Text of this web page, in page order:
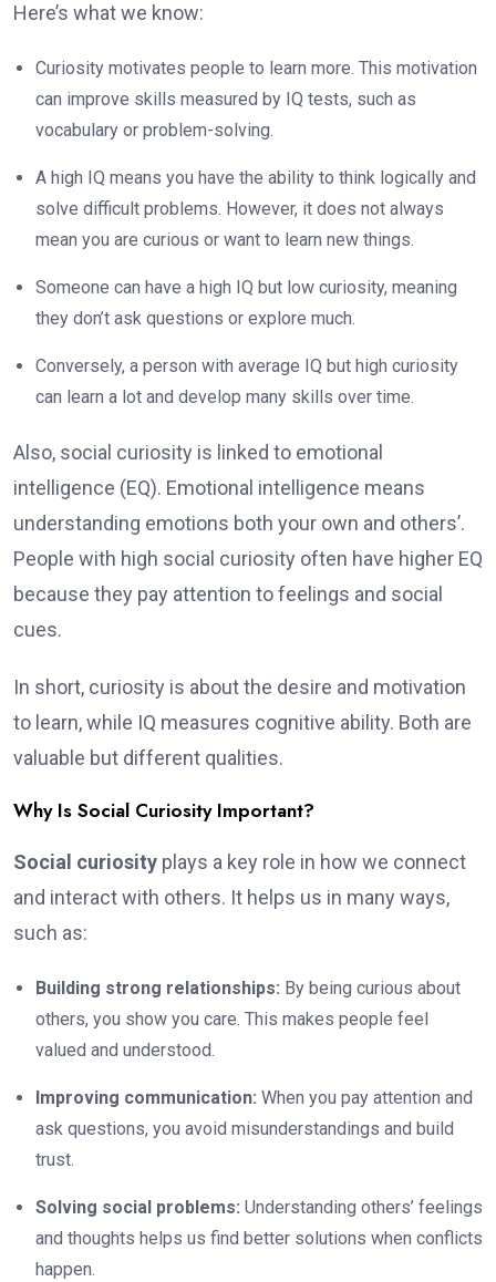
Here’s what we know:
Curiosity motivates people to learn more. This motivation
can improve skills measured by IQ tests, such as
vocabulary or problem-solving.
A high IQ means you have the ability to think logically and
solve difficult problems. However, it does not always
mean you are curious or want to learn new things.
Someone can have a high IQ but low curiosity, meaning
they don’t ask questions or explore much.
Conversely, a person with average IQ but high curiosity
can learn a lot and develop many skills over time.
Also, social curiosity is linked to emotional
intelligence (EQ). Emotional intelligence means
understanding emotions both your own and others’.
People with high social curiosity often have higher EQ
because they pay attention to feelings and social
cues.
In short, curiosity is about the desire and motivation
to learn, while IQ measures cognitive ability. Both are
valuable but different qualities.
Why Is Social Curiosity Important?
Social curiosity plays a key role in how we connect
and interact with others. It helps us in many ways,
such as:
Building strong relationships: By being curious about
others, you show you care. This makes people feel
valued and understood.
Improving communication: When you pay attention and
ask questions, you avoid misunderstandings and build
trust.
Solving social problems: Understanding others’ feelings
and thoughts helps us find better solutions when conflicts
happen.